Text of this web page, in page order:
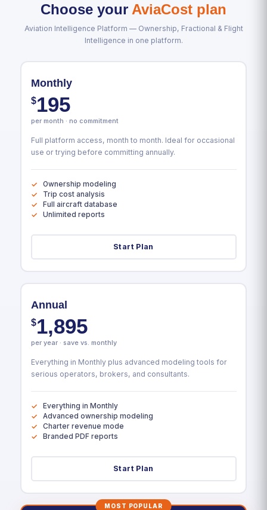
Choose your AviaCost plan
Aviation Intelligence Platform — Ownership, Fractional & Flight
Intelligence in one platform.
Monthly
$195
per month · no commitment
Full platform access, month to month. Ideal for occasional
use or trying before committing annually.
Ownership modeling
Trip cost analysis
Full aircraft database
Unlimited reports
Start Plan
Annual
$1,895
per year · save vs. monthly
Everything in Monthly plus advanced modeling tools for
serious operators, brokers, and consultants.
Everything in Monthly
Advanced ownership modeling
Charter revenue mode
Branded PDF reports
Start Plan
MOST POPULAR